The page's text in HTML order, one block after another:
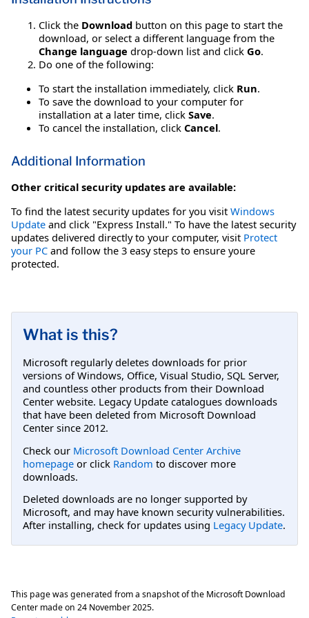
Click the Download button on this page to start the
download, or select a different language from the
Change language drop-down list and click Go.
Do one of the following:
To start the installation immediately, click Run.
To save the download to your computer for
installation at a later time, click Save.
To cancel the installation, click Cancel.
Additional Information
Other critical security updates are available:
To find the latest security updates for you visit Windows
Update and click "Express Install." To have the latest security
updates delivered directly to your computer, visit Protect
your PC and follow the 3 easy steps to ensure youre
protected.
What is this?
Microsoft regularly deletes downloads for prior
versions of Windows, Office, Visual Studio, SQL Server,
and countless other products from their Download
Center website. Legacy Update catalogues downloads
that have been deleted from Microsoft Download
Center since 2012.
Check our Microsoft Download Center Archive
homepage or click Random to discover more
downloads.
Deleted downloads are no longer supported by
Microsoft, and may have known security vulnerabilities.
After installing, check for updates using Legacy Update.
This page was generated from a snapshot of the Microsoft Download
Center made on 24 November 2025.